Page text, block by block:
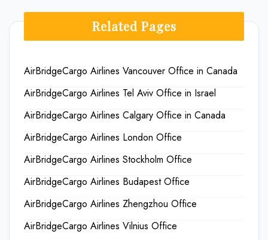
Related Pages
AirBridgeCargo Airlines Vancouver Office in Canada
AirBridgeCargo Airlines Tel Aviv Office in Israel
AirBridgeCargo Airlines Calgary Office in Canada
AirBridgeCargo Airlines London Office
AirBridgeCargo Airlines Stockholm Office
AirBridgeCargo Airlines Budapest Office
AirBridgeCargo Airlines Zhengzhou Office
AirBridgeCargo Airlines Vilnius Office